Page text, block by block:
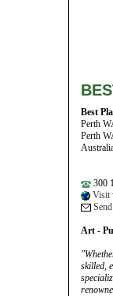
Best
Perth
Perth
300
Visit
Art -
skilled,